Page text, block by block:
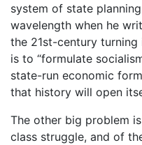
system of state
wavelength when he
the 21st-century
is to “formulate
state-run economic
that history will open
The other big problem
class struggle, and of